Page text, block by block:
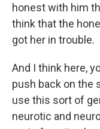
honest with him
think that the
got her in trouble.
And I think here,
push back on the
use this sort of
neurotic and